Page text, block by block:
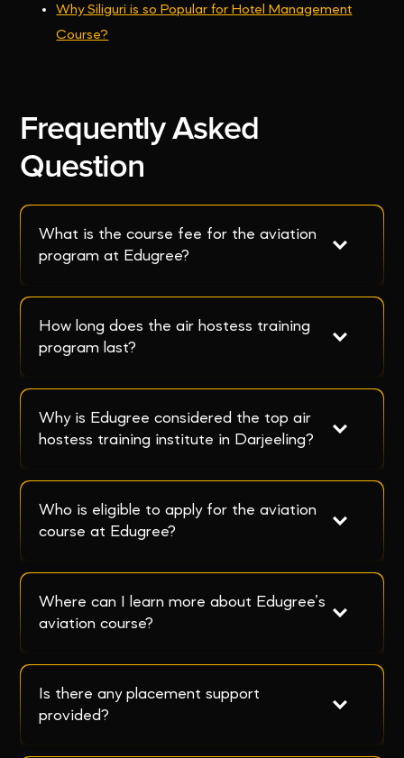
Why Siliguri is so Popular for Hotel Management
Course?
Frequently Asked
Question
What is the course fee for the aviation
program at Edugree?
How long does the air hostess training
program last?
Why is Edugree considered the top air
hostess training institute in Darjeeling?
Who is eligible to apply for the aviation
course at Edugree?
Where can I learn more about Edugree’s
aviation course?
Is there any placement support
provided?